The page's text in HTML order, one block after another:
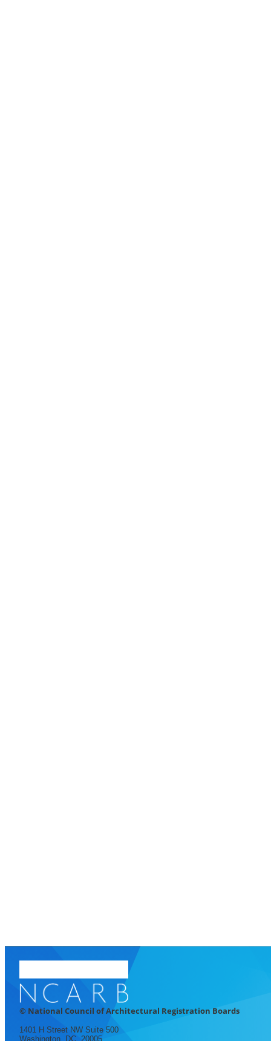
© National Council of Architectural Registration Boards
1401 H Street NW Suite 500
Washington, DC, 20005